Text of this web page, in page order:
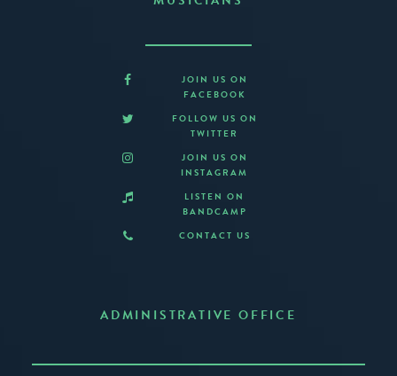
JOIN US ON
FACEBOOK
FOLLOW US ON
TWITTER
JOIN US ON
INSTAGRAM
LISTEN ON
BANDCAMP
CONTACT US
ADMINISTRATIVE OFFICE